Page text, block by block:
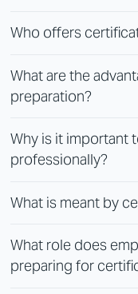
Who offers
What are the
preparation?
Why is it important
professionally?
What is meant by
What role does
preparing for